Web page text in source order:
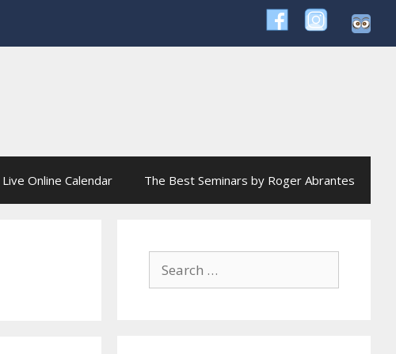
Live Online Calendar The Best Seminars by Roger Abrantes
for: